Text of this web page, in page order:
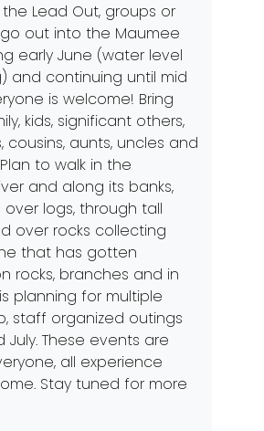
Lead Out, groups or
out into the Maumee
early June (water level
and continuing until mid
is welcome! Bring
kids, significant others,
cousins, aunts, uncles and
to walk in the
and along its banks,
logs, through tall
over rocks collecting
that has gotten
rocks, branches and in
planning for multiple
staff organized outings
July. These events are
all experience
Stay tuned for more